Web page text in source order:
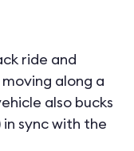
ride and
along a
also bucks
sync with the